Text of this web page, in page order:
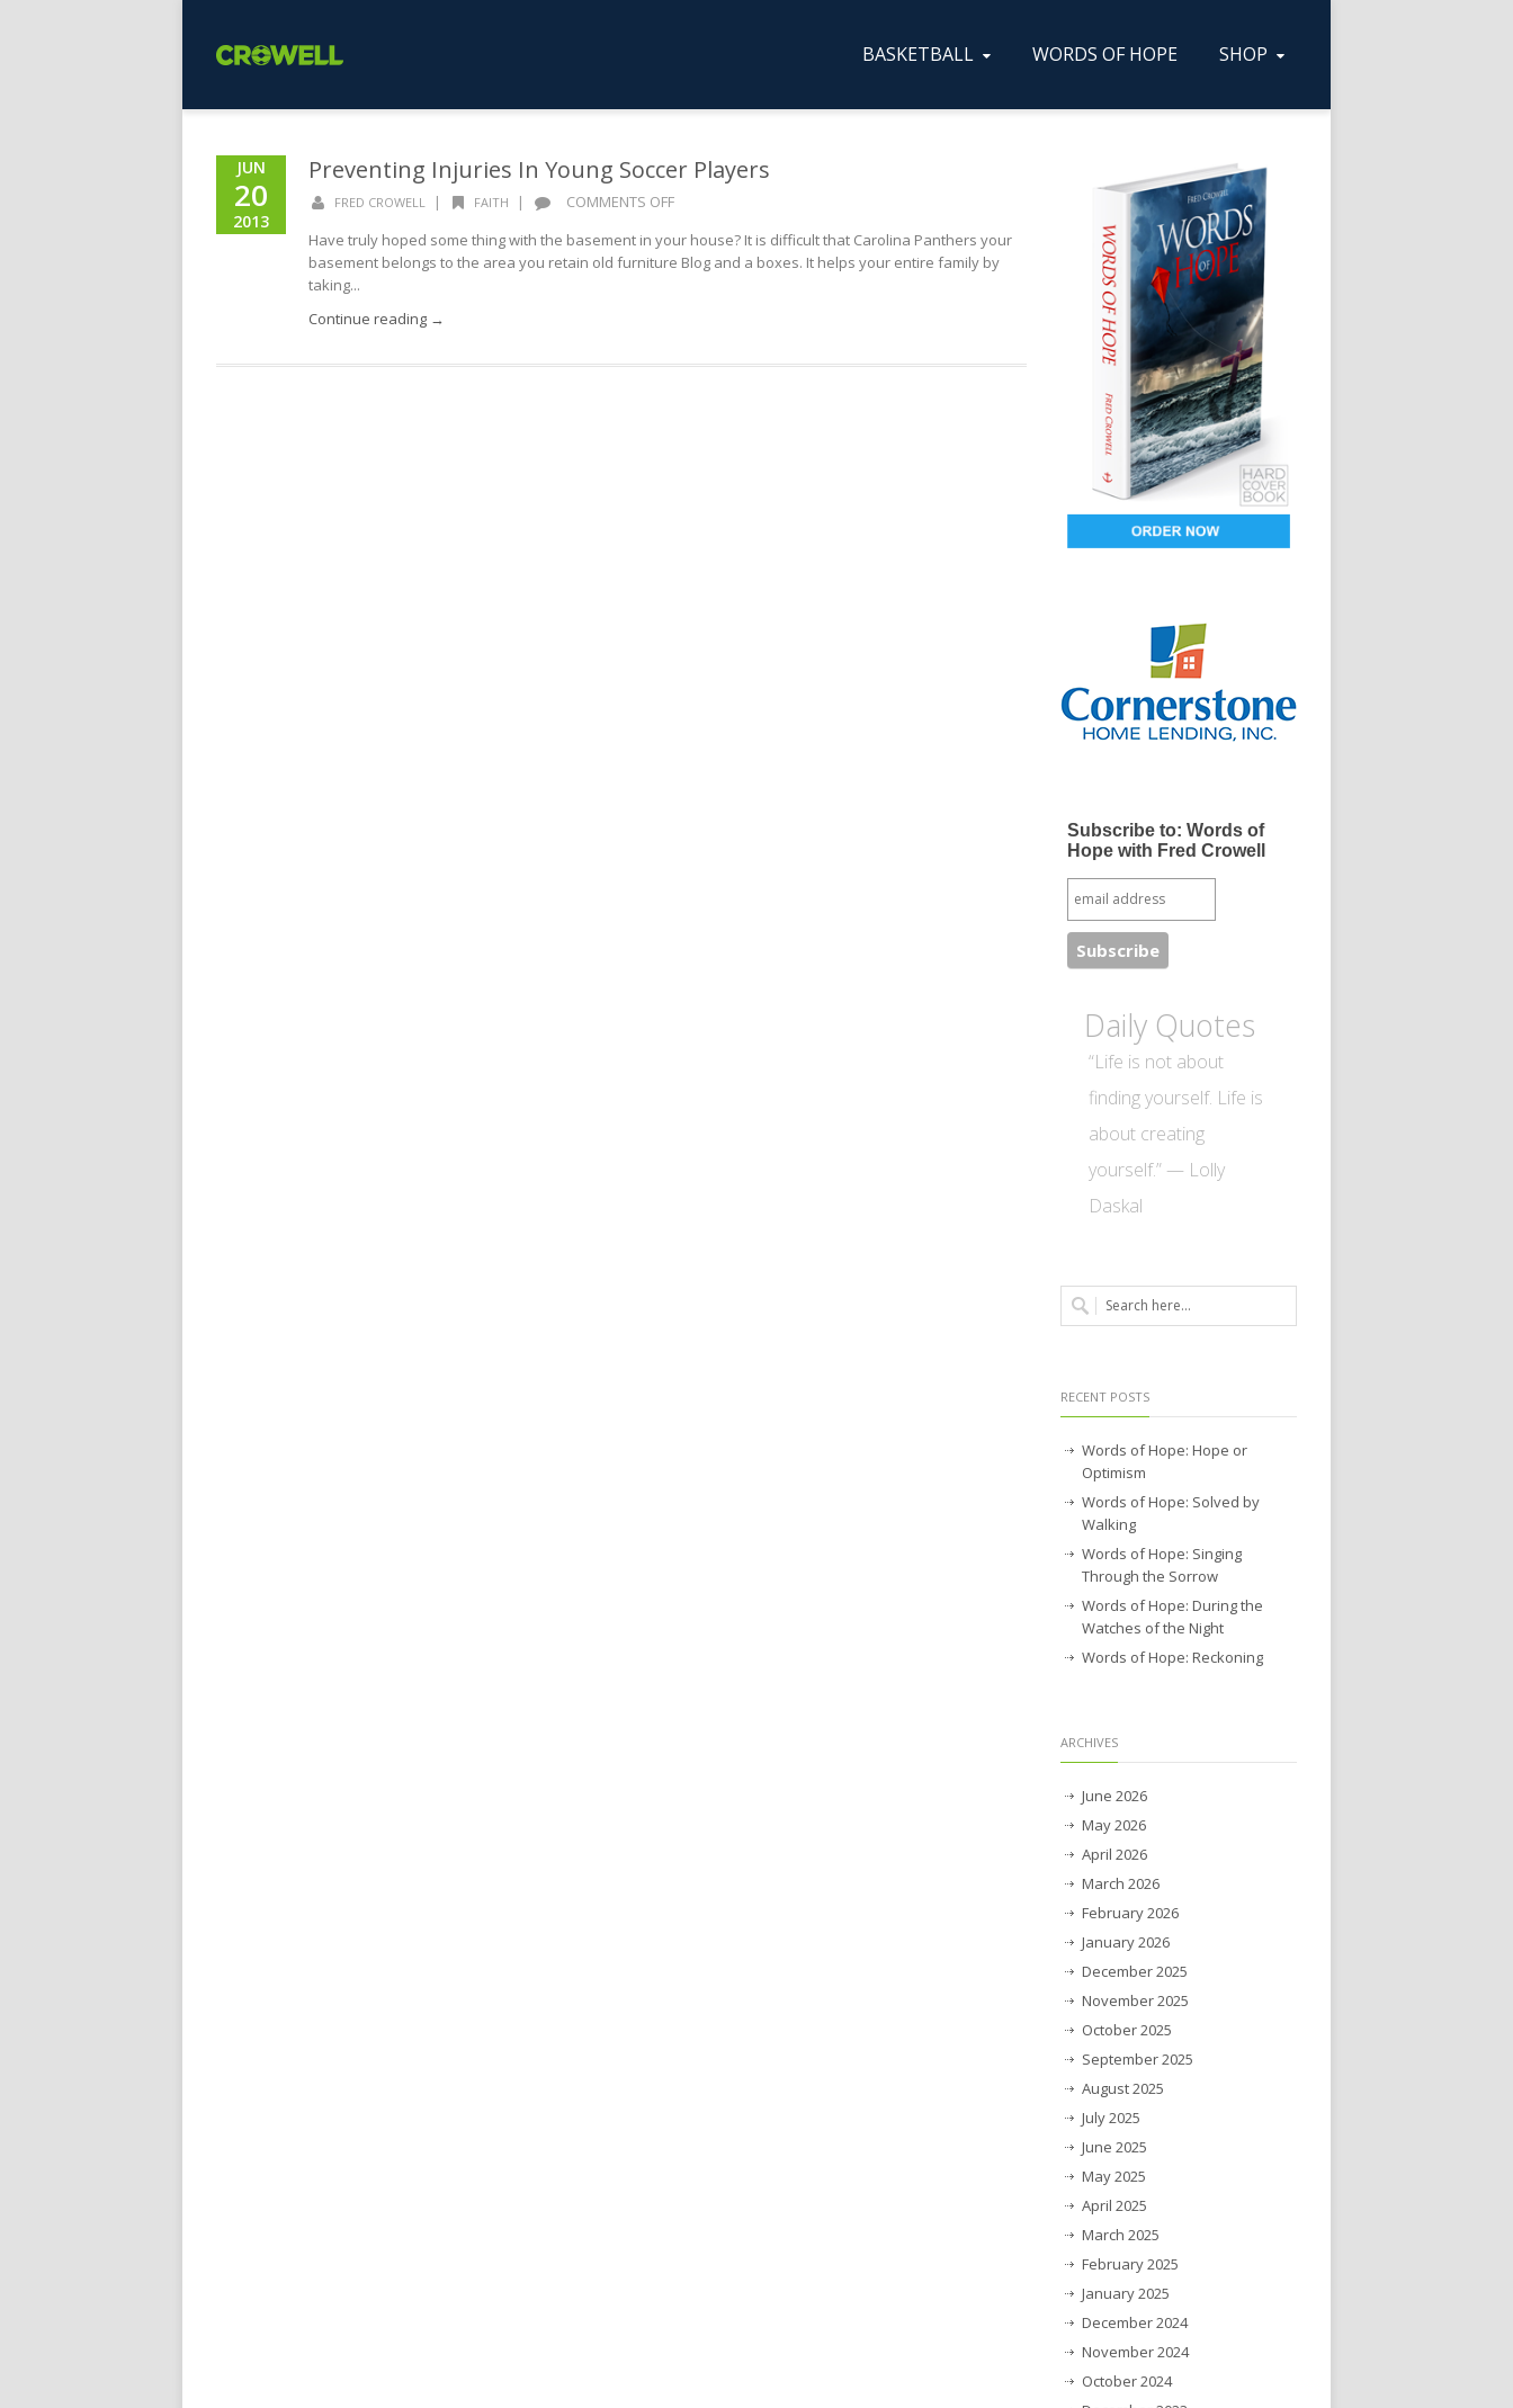
BASKETBALL WORDS OF HOPE SHOP
JUN
20
2013
Preventing Injuries In Young Soccer Players
FRED CROWELL | FAITH | COMMENTS OFF
INJURIES
IN
Have truly hoped some thing with the basement in your house? It is difficult that Carolina Panthers your
basement belongs to the area you retain old furniture Blog and a boxes. It helps your entire family by
taking...
Continue reading →
Subscribe to: Words of
Hope with Fred Crowell
Daily Quotes
“Life is not about
finding yourself. Life is
about creating
yourself.” — Lolly
Daskal
RECENT POSTS
Words of Hope: Hope or
Optimism
Words of Hope: Solved by
Walking
Words of Hope: Singing
Through the Sorrow
Words of Hope: During the
Watches of the Night
Words of Hope: Reckoning
ARCHIVES
June 2026
May 2026
April 2026
March 2026
February 2026
January 2026
December 2025
November 2025
October 2025
September 2025
August 2025
July 2025
June 2025
May 2025
April 2025
March 2025
February 2025
January 2025
December 2024
November 2024
October 2024